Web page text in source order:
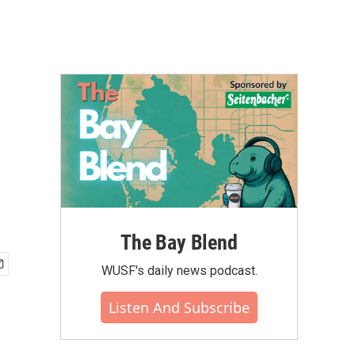
The Bay Blend
WUSF's daily news podcast.
Listen And Subscribe